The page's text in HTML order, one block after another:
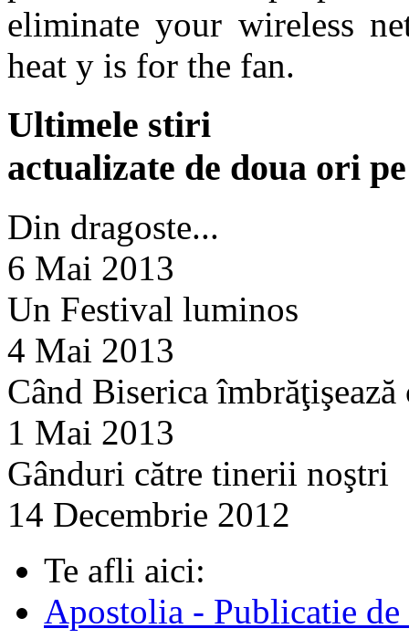
eliminate your wireless
heat y is for the fan.
Ultimele stiri
actualizate de doua ori
Din dragoste...
6 Mai 2013
Un Festival luminos
4 Mai 2013
Când Biserica
1 Mai 2013
Gânduri către tinerii noştri
14 Decembrie 2012
Te afli aici:
Apostolia - Publicatie